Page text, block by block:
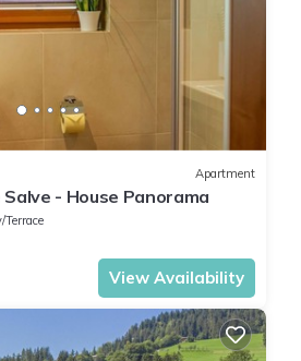
Apartment
- House Panorama
Terrace
View Availability